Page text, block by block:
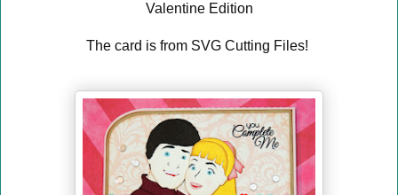
Valentine Edition
The card is from SVG Cutting Files!